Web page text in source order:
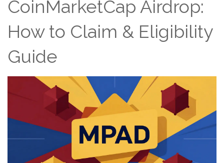
CoinMarketCap Airdrop:
How to Claim & Eligibility
Guide